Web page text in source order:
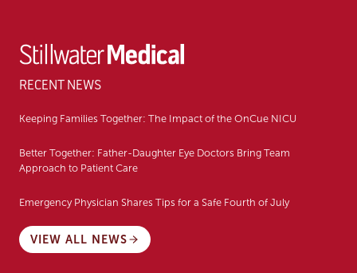
RECENT NEWS
Keeping Families Together: The Impact of the OnCue NICU
Better Together: Father-Daughter Eye Doctors Bring Team
Approach to Patient Care
Emergency Physician Shares Tips for a Safe Fourth of July
VIEW ALL NEWS